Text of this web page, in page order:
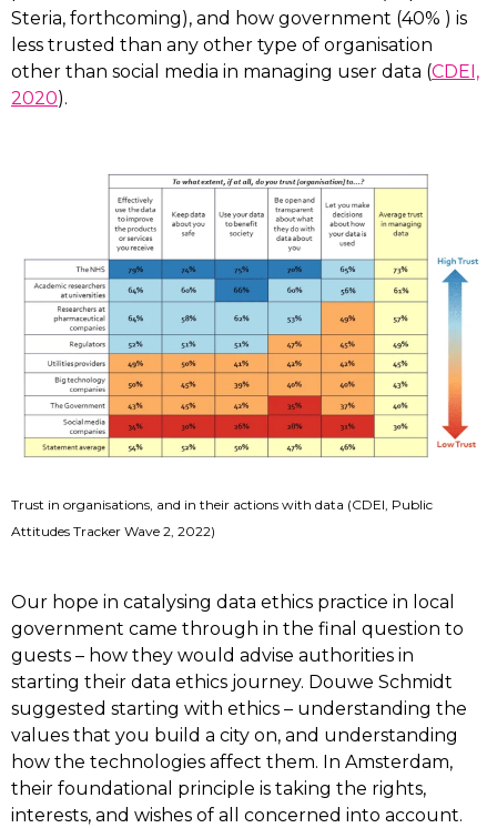
Steria, forthcoming), and how government (40% ) is
less trusted than any other type of organisation
other than social media in managing user data (CDEI,
2020).
Trust in organisations, and in their actions with data (CDEI, Public
Attitudes Tracker Wave 2, 2022)
Our hope in catalysing data ethics practice in local
government came through in the final question to
guests – how they would advise authorities in
starting their data ethics journey. Douwe Schmidt
suggested starting with ethics – understanding the
values that you build a city on, and understanding
how the technologies affect them. In Amsterdam,
their foundational principle is taking the rights,
interests, and wishes of all concerned into account.